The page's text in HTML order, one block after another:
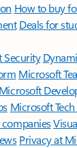
How to buy
Deals for
Security
Microsoft
Microsoft
Microsoft
Privacy at